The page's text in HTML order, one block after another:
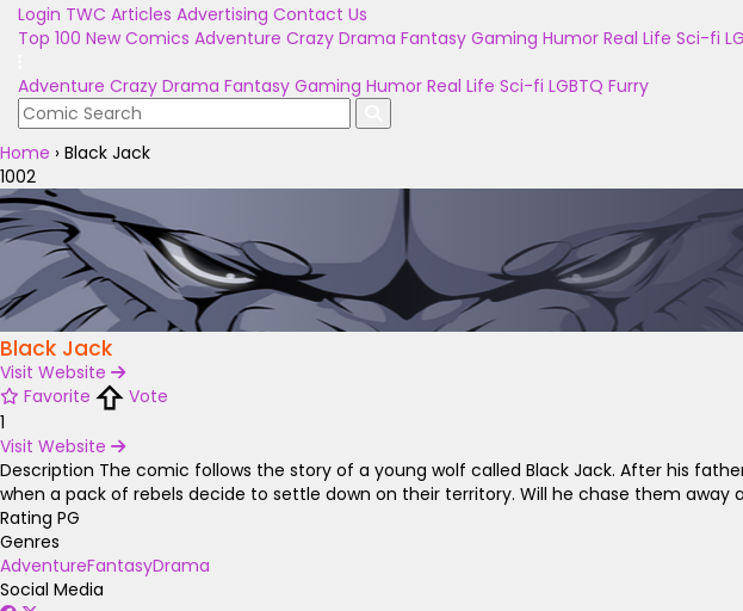
Login TWC Articles Advertising Contact Us
Top 100 New Comics Adventure Crazy Drama Fantasy Gaming Humor Real Life Sci-fi
Adventure Crazy Drama Fantasy Gaming Humor Real Life Sci-fi LGBTQ Furry
Home › Black Jack
1002
Black Jack
Visit Website
Favorite
Vote
1
Visit Website
Description The comic follows the story of a young wolf called Black Jack. After his
when a pack of rebels decide to settle down on their territory. Will he chase them
Rating PG
Genres
AdventureFantasyDrama
Social Media